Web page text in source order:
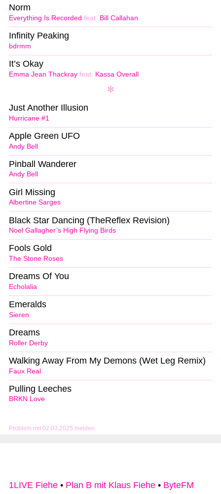
Problem mit 02.03.2025 melden
Everything Is Recorded feat. Bill Callahan
Norm
bdrmm
Infinity Peaking
Emma Jean Thackray feat. Kassa Overall
It’s Okay
Hurricane #1
Just Another Illusion
Andy Bell
Apple Green UFO
Andy Bell
Pinball Wanderer
Albertine Sarges
Girl Missing
Noel Gallagher’s High Flying Birds
Black Star Dancing (TheReflex Revision)
The Stone Roses
Fools Gold
Echolalia
Dreams Of You
Sieren
Emeralds
Roller Derby
Dreams
Faux Real
Walking Away From My Demons (Wet Leg Remix)
BRKN Love
Pulling Leeches
1LIVE Fiehe • Plan B mit Klaus Fiehe • ByteFM